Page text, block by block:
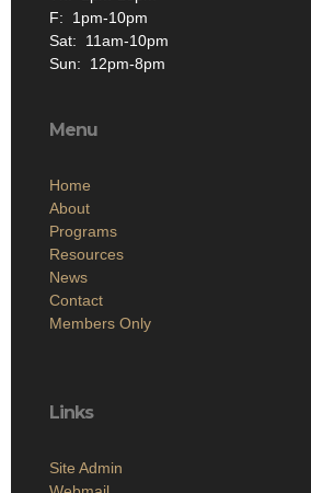
F: 1pm-10pm
Sat: 11am-10pm
Sun: 12pm-8pm
Menu
Home
About
Programs
Resources
News
Contact
Members Only
Links
Site Admin